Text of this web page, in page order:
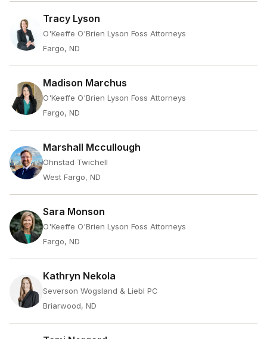
Tracy Lyson
O'Keeffe O'Brien Lyson Foss Attorneys
Fargo, ND
Madison Marchus
O'Keeffe O'Brien Lyson Foss Attorneys
Fargo, ND
Marshall Mccullough
Ohnstad Twichell
West Fargo, ND
Sara Monson
O'Keeffe O'Brien Lyson Foss Attorneys
Fargo, ND
Kathryn Nekola
Severson Wogsland & Liebl PC
Briarwood, ND